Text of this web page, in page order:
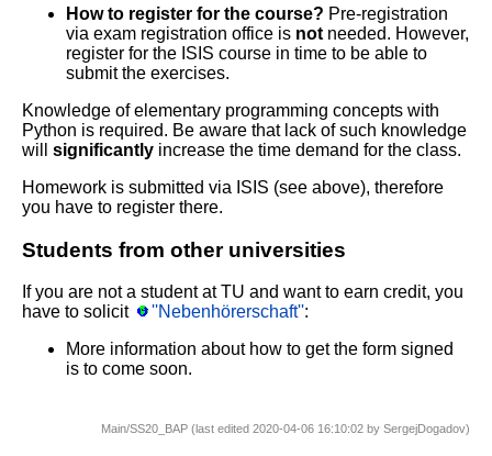
How to register for the course? Pre-registration
via exam registration office is not needed. However,
register for the ISIS course in time to be able to
submit the exercises.
Knowledge of elementary programming concepts with
Python is required. Be aware that lack of such knowledge
will significantly increase the time demand for the class.
Homework is submitted via ISIS (see above), therefore
you have to register there.
Students from other universities
If you are not a student at TU and want to earn credit, you
have to solicit
''Nebenhörerschaft'':
More information about how to get the form signed
is to come soon.
Main/SS20_BAP (last edited 2020-04-06 16:10:02 by SergejDogadov)